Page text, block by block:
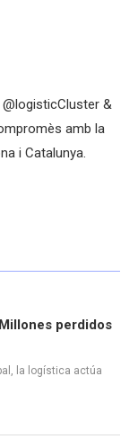
@logisticCluster &
amb la
i Catalunya.
perdidos
la logística actúa